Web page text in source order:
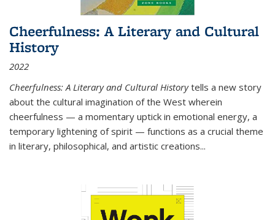
Cheerfulness: A Literary and Cultural
History
2022
Cheerfulness: A Literary and Cultural Historytells a new story
about the cultural imagination of the West wherein
cheerfulness — a momentary uptick in emotional energy, a
temporary lightening of spirit — functions as a crucial theme
in literary, philosophical, and artistic creations...